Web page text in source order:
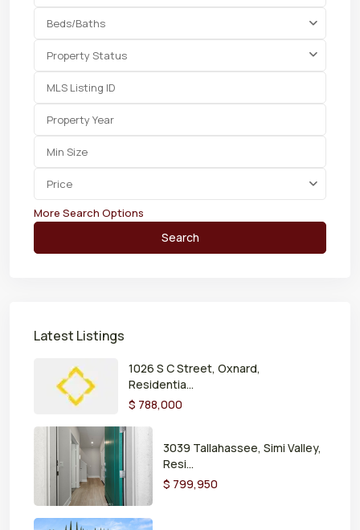
Beds/Baths
Property Status
Price
More Search Options
Search
Latest Listings
1026 S C Street, Oxnard,
Residentia...
$ 788,000
3039 Tallahassee, Simi Valley,
Resi...
$ 799,950